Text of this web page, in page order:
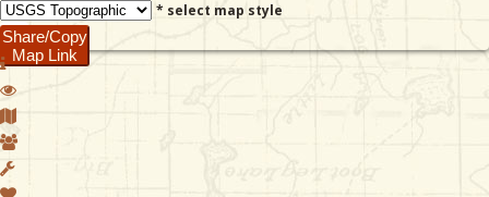
* select map style
Share/Copy
Map Link